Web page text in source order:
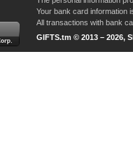
Your bank card information
All transactions with bank
GIFTS.tm © 2013 – 2026,